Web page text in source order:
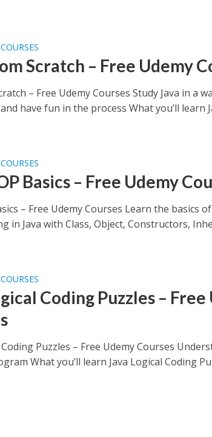
Scratch – Free Udemy
– Free Udemy Courses Study Java in a
have fun in the process What you’ll learn
Basics – Free Udemy
– Free Udemy Courses Learn the basics
in Java with Class, Object, Constructors,
Coding Puzzles – Free
Coding Puzzles – Free Udemy Courses
What you’ll learn Java Logical Coding